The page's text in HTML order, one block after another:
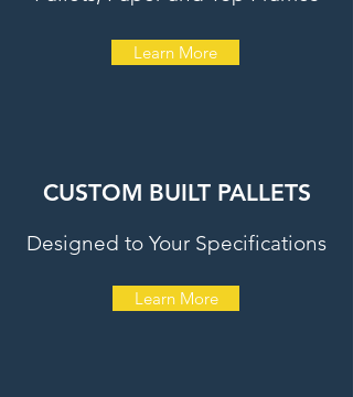
Learn More
CUSTOM BUILT PALLETS
Designed to Your Specifications
Learn More